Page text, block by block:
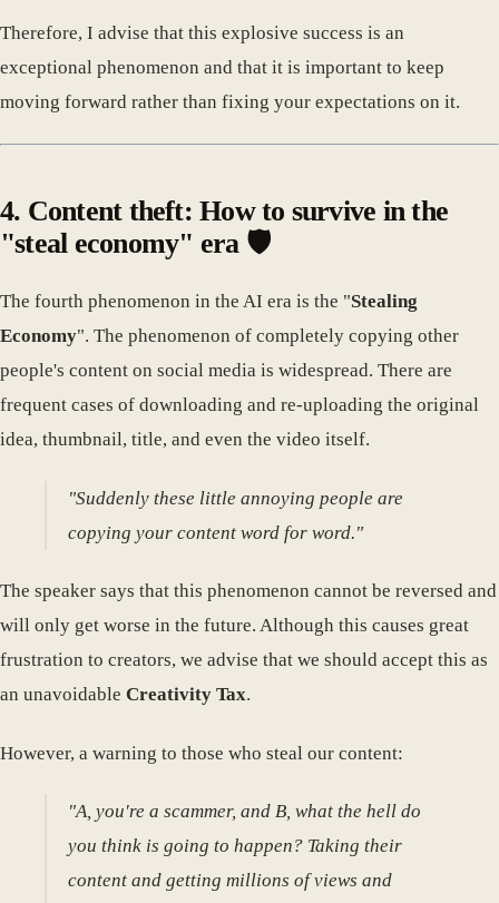
Therefore, I advise that this explosive success is an
exceptional phenomenon and that it is important to keep
moving forward rather than fixing your expectations on it.
4. Content theft: How to survive in the
"steal economy" era 🛡️
The fourth phenomenon in the AI era is the "Stealing
Economy". The phenomenon of completely copying other
people's content on social media is widespread. There are
frequent cases of downloading and re-uploading the original
idea, thumbnail, title, and even the video itself.
"Suddenly these little annoying people are
copying your content word for word."
The speaker says that this phenomenon cannot be reversed and
will only get worse in the future. Although this causes great
frustration to creators, we advise that we should accept this as
an unavoidable Creativity Tax.
However, a warning to those who steal our content:
"A, you're a scammer, and B, what the hell do
you think is going to happen? Taking their
content and getting millions of views and